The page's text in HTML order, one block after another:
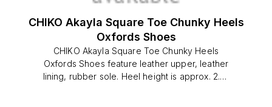
CHIKO Akayla Square Toe Chunky Heels
Oxfords Shoes
CHIKO Akayla Square Toe Chunky Heels
Oxfords Shoes feature leather upper, leather
lining, rubber sole. Heel height is approx. 2.5"